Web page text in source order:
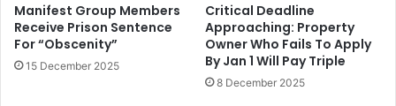
Manifest Group Members
Receive Prison Sentence
For “Obscenity”
15 December 2025
Critical Deadline
Approaching: Property
Owner Who Fails To Apply
By Jan 1 Will Pay Triple
8 December 2025